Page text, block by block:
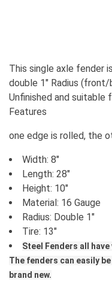
This single axle fender
double 1" Radius
Unfinished and suitable
Features
one edge is rolled, the
Width: 8"
Length: 28"
Height: 10"
Material: 16 Gauge
Radius: Double 1"
Tire: 13"
Steel Fenders all
The fenders can easily
brand new.